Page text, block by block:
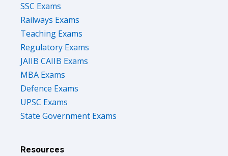
SSC Exams
Railways Exams
Teaching Exams
Regulatory Exams
JAIIB CAIIB Exams
MBA Exams
Defence Exams
UPSC Exams
State Government Exams
Resources